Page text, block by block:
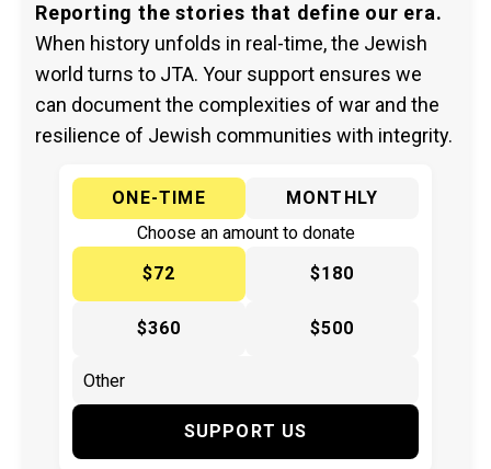
Reporting the stories that define our era.
When history unfolds in real-time, the Jewish
world turns to JTA. Your support ensures we
can document the complexities of war and the
resilience of Jewish communities with integrity.
ONE-TIME
MONTHLY
Choose an amount to donate
$72
$180
$360 $500
SUPPORT US